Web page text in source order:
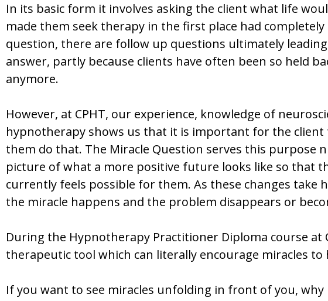
In its basic form it involves asking the client what life
made them seek therapy in the first place had
question, there are follow up questions ultimately
answer, partly because clients have often been so held
anymore.
However, at CPHT, our experience, knowledge of
hypnotherapy shows us that it is important for the
them do that. The Miracle Question serves this purpose
picture of what a more positive future looks like so that
currently feels possible for them. As these changes take
the miracle happens and the problem disappears or
During the Hypnotherapy Practitioner Diploma course
therapeutic tool which can literally encourage miracles
If you want to see miracles unfolding in front of you,